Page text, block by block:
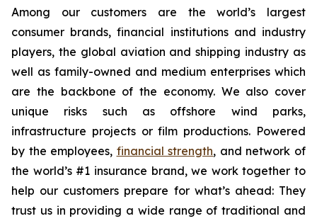
Among our customers are the world’s largest
consumer brands, financial institutions and industry
players, the global aviation and shipping industry as
well as family-owned and medium enterprises which
are the backbone of the economy. We also cover
unique risks such as offshore wind parks,
infrastructure projects or film productions. Powered
by the employees, financial strength, and network of
the world’s #1 insurance brand, we work together to
help our customers prepare for what’s ahead: They
trust us in providing a wide range of traditional and